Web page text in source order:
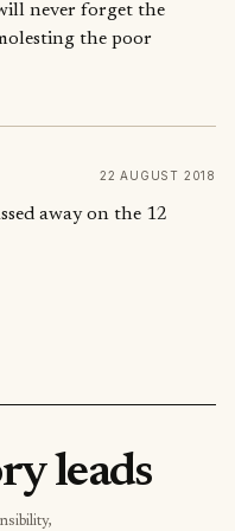
never forget the
the poor
22 AUGUST 2018
away on the 12
leads